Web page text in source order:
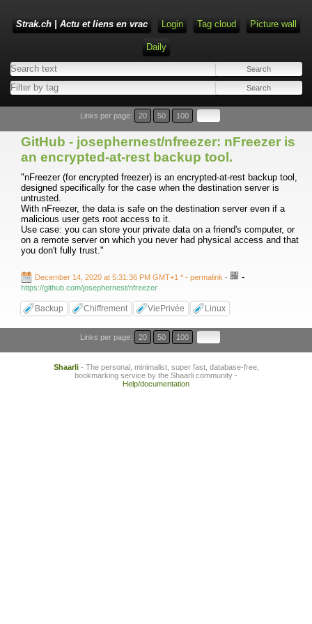
Strak.ch | Actu et liens en vrac Login Tag cloud Picture wall
Daily
Links per page: 20 50 100
GitHub - josephernest/nfreezer: nFreezer is
an encrypted-at-rest backup tool.
"nFreezer (for encrypted freezer) is an encrypted-at-rest backup tool,
designed specifically for the case when the destination server is
untrusted.
With nFreezer, the data is safe on the destination server even if a
malicious user gets root access to it.
Use case: you can store your private data on a friend's computer, or
on a remote server on which you never had physical access and that
you don't fully trust."
December 14, 2020 at 5:31:36 PM GMT+1 * - permalink - -
https://github.com/josephernest/nfreezer
Backup Chiffrement ViePrivée Linux
Links per page: 20 50 100
Shaarli- The personal, minimalist, super fast, database-free,
bookmarking service by the Shaarli community -
Help/documentation